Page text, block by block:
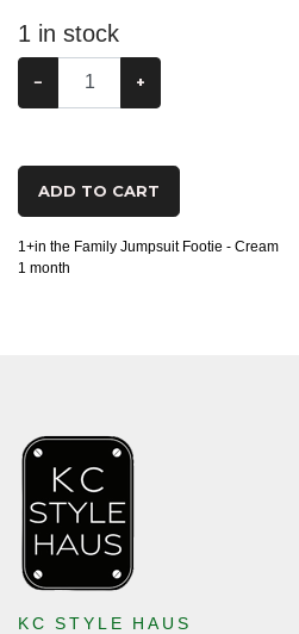
1 in stock
− +
ADD TO CART
1+in the Family Jumpsuit Footie - Cream
1 month
KC STYLE HAUS